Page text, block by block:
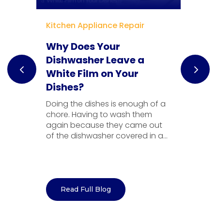
Kitchen Appliance Repair
Why Does Your
Dishwasher Leave a
White Film on Your
Dishes?
Doing the dishes is enough of a
chore. Having to wash them
again because they came out
of the dishwasher covered in a...
Read Full Blog